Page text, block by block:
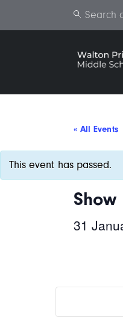
Search
« All Events
This event has passed.
31